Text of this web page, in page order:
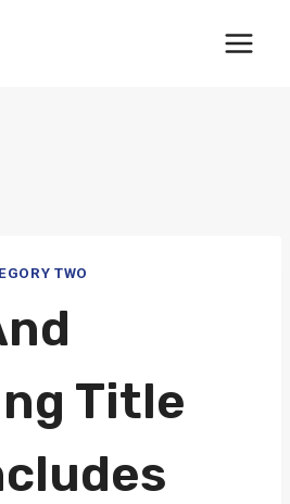
TWO
Title